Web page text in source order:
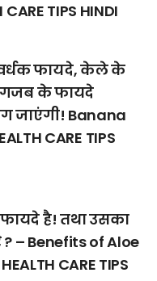
TIPS HINDI
फायदे, केले के
के फायदे
जाएंगी! Banana
CARE TIPS
है! तथा उसका
– Benefits of Aloe
CARE TIPS